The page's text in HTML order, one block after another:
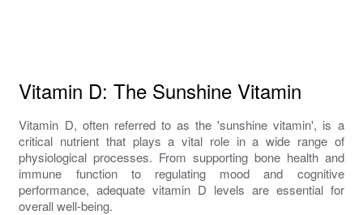
Vitamin D: The Sunshine Vitamin
Vitamin D, often referred to as the 'sunshine vitamin', is a
critical nutrient that plays a vital role in a wide range of
physiological processes. From supporting bone health and
immune function to regulating mood and cognitive
performance, adequate vitamin D levels are essential for
overall well-being.